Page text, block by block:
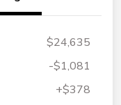
$24,635
-$1,081
+$378